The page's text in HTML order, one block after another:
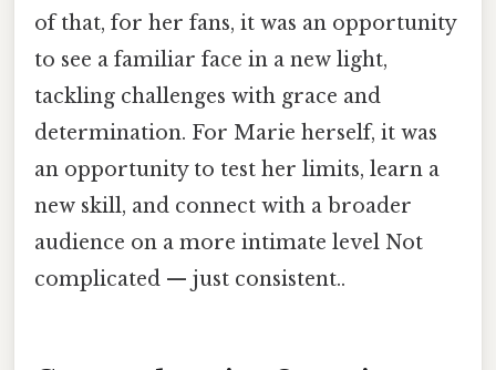
of that, for her fans, it was an opportunity
to see a familiar face in a new light,
tackling challenges with grace and
determination. For Marie herself, it was
an opportunity to test her limits, learn a
new skill, and connect with a broader
audience on a more intimate level Not
complicated — just consistent..